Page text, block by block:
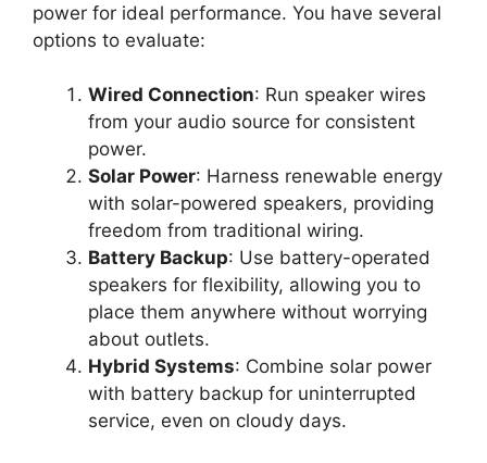
power for ideal performance. You have several
options to evaluate:
Wired Connection: Run speaker wires
from your audio source for consistent
power.
Solar Power: Harness renewable energy
with solar-powered speakers, providing
freedom from traditional wiring.
Battery Backup: Use battery-operated
speakers for flexibility, allowing you to
place them anywhere without worrying
about outlets.
Hybrid Systems: Combine solar power
with battery backup for uninterrupted
service, even on cloudy days.